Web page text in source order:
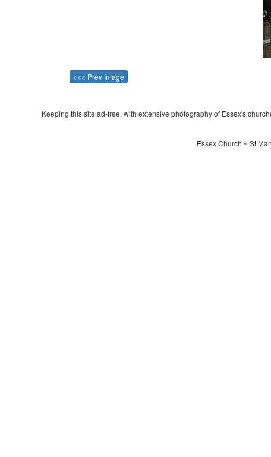
<<< Prev Image
Keeping this site ad-free, with extensive photography of Essex's
Essex Church ~ St